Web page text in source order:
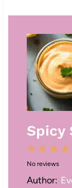
Spicy
3
S
t
2
S
t
1
S
t
No reviews
Author: